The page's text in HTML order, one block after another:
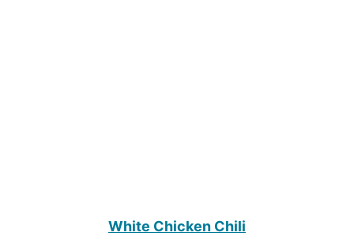
White Chicken Chili